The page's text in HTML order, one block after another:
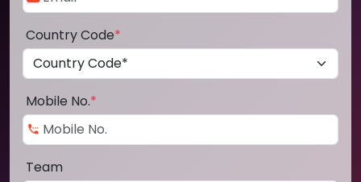
Country Code*
Mobile No.*
Team